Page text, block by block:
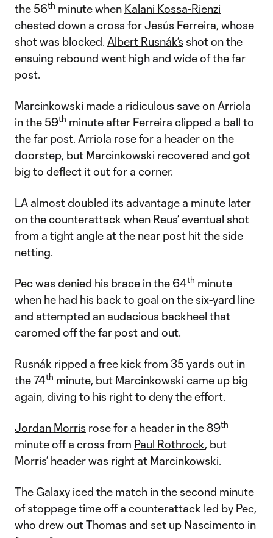
the 56th minute when Kalani Kossa-Rienzi
chested down a cross forJesús Ferreira, whose
shot was blocked. Albert Rusnák’s shot on the
ensuing rebound went high and wide of the far
post.
Marcinkowski made a ridiculous save on Arriola
in the 59th minute after Ferreira clipped a ball to
the far post. Arriola rose for a header on the
doorstep, but Marcinkowski recovered and got
big to deflect it out for a corner.
LA almost doubled its advantage a minute later
on the counterattack when Reus’ eventual shot
from a tight angle at the near post hit the side
netting.
Pec was denied his brace in the 64th minute
when he had his back to goal on the six-yard line
and attempted an audacious backheel that
caromed off the far post and out.
Rusnák ripped a free kick from 35 yards out in
the 74th minute, but Marcinkowski came up big
again, diving to his right to deny the effort.
Jordan Morris rose for a header in the 89th
minute off a cross from Paul Rothrock, but
Morris’ header was right at Marcinkowski.
The Galaxy iced the match in the second minute
of stoppage time off a counterattack led by Pec,
who drew out Thomas and set up Nascimento in